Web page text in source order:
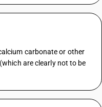
carbonate or other
are clearly not to be